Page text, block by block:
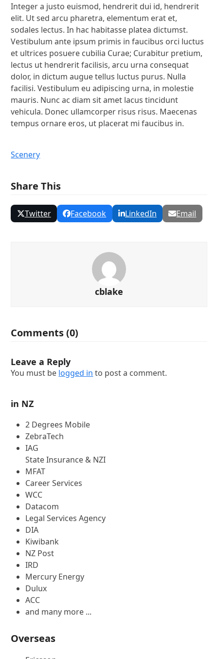
Integer a justo euismod, hendrerit dui id, hendrerit
elit. Ut sed arcu pharetra, elementum erat et,
sodales lectus. In hac habitasse platea dictumst.
Vestibulum ante ipsum primis in faucibus orci luctus
et ultrices posuere cubilia Curae; Curabitur pretium,
lectus ut hendrerit facilisis, arcu urna consequat
dolor, in dictum augue tellus luctus purus. Nulla
facilisi. Vestibulum eu adipiscing urna, in molestie
mauris. Nunc ac diam sit amet lacus tincidunt
vehicula. Donec ullamcorper risus risus. Maecenas
tempus ornare eros, ut placerat mi faucibus in.
Scenery
Share This
Twitter Facebook LinkedIn Email
cblake
Comments (0)
Leave a Reply
You must be logged in to post a comment.
in NZ
2 Degrees Mobile
ZebraTech
IAG
State Insurance & NZI
MFAT
Career Services
WCC
Datacom
Legal Services Agency
DIA
Kiwibank
NZ Post
IRD
Mercury Energy
Dulux
ACC
and many more ...
Overseas